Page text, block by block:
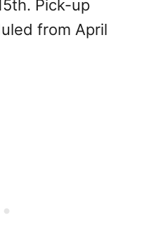
Pick-up
from April